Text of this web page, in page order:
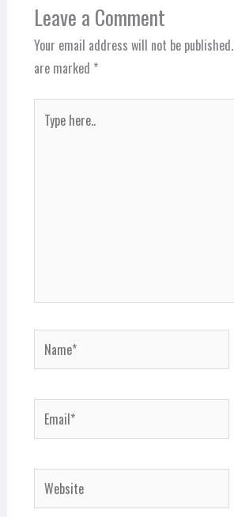
Leave a Comment
Your email address will not be published.
are marked *
here..
Name*
Email*
Website